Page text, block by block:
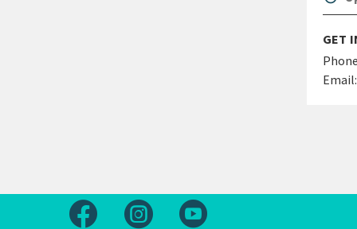
GET
Email:
Follow us on Facebook
Follow us on Instagram